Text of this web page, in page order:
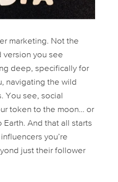
marketing. Not the
version you see
deep, specifically for
navigating the wild
You see, social
token to the moon… or
And that all starts
you’re
just their follower